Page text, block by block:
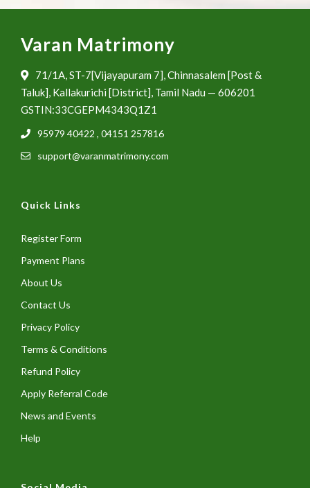
Varan Matrimony
71/1A, ST-7[Vijayapuram 7], Chinnasalem [Post &
Taluk], Kallakurichi [District], Tamil Nadu — 606201
GSTIN:33CGEPM4343Q1Z1
95979 40422 , 04151 257816
support@varanmatrimony.com
Quick Links
Register Form
Payment Plans
About Us
Contact Us
Privacy Policy
Terms & Conditions
Refund Policy
Apply Referral Code
News and Events
Help